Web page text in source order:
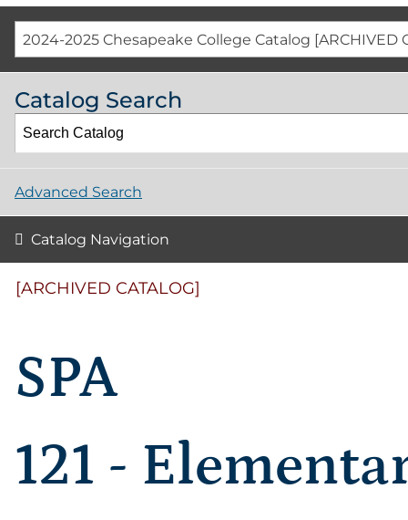
2024-2025 Chesapeake College Catalog [ARCHIVED
Catalog Search
Advanced Search
Catalog Navigation
[ARCHIVED CATALOG]
SPA
121 -